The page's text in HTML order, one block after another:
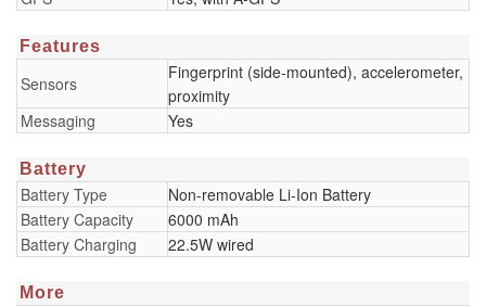
Features
Sensors
Fingerprint (side-mounted), accelerometer,
proximity
Messaging
Yes
Battery
Battery Type
Non-removable Li-Ion Battery
Battery Capacity
6000 mAh
Battery Charging
22.5W wired
More